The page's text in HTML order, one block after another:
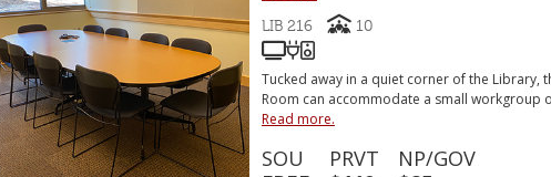
LIB 216 Capacity
10
SOU
PRVT
NP/GOV
85 Inch Flatscreen Monitor
HDMI Laptop Connector
HDMI Laptop Connector
Monitor Speaker
Tucked away in a quiet corner of the Library,
Room can accommodate a small workgroup
Read more.